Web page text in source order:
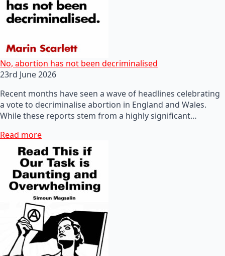
No, abortion has not been decriminalised
23rd June 2026
Recent months have seen a wave of headlines celebrating
a vote to decriminalise abortion in England and Wales.
While these reports stem from a highly significant…
Read more